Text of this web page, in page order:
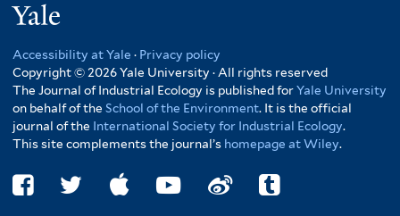
Accessibility at Yale · Privacy policy
Copyright © 2026 Yale University · All rights reserved
The Journal of Industrial Ecology is published forYale University
on behalf of the School of the Environment. It is the official
journal of the International Society for Industrial Ecology.
This site complements the journal’s homepage at Wiley.